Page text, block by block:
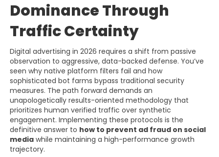
Dominance Through
Traffic Certainty
Digital advertising in 2026 requires a shift from passive
observation to aggressive, data-backed defense. You’ve
seen why native platform filters fail and how
sophisticated bot farms bypass traditional security
measures. The path forward demands an
unapologetically results-oriented methodology that
prioritizes human verified traffic over synthetic
engagement. Implementing these protocols is the
definitive answer to how to prevent ad fraud on social
media while maintaining a high-performance growth
trajectory.